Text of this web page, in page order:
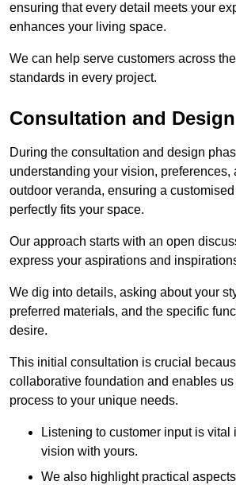
ensuring that every detail meets your
enhances your living space.
We can help serve customers across
standards in every project.
Consultation and Design
During the consultation and design
understanding your vision, preferences,
outdoor veranda, ensuring a
perfectly fits your space.
Our approach starts with an open
express your aspirations and
We dig into details, asking about your
preferred materials, and the specific
desire.
This initial consultation is crucial
collaborative foundation and enables
process to your unique needs.
Listening to customer input is vital
vision with yours.
We also highlight practical